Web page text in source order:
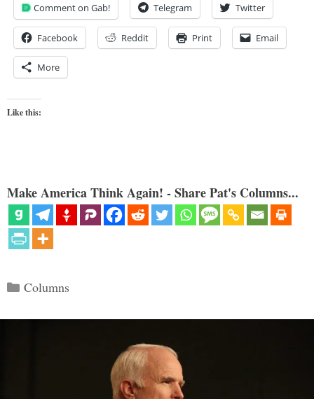
Comment on Gab! Telegram Twitter
Facebook Reddit Print Email
More
Like this:
Make America Think Again! - Share Pat's Columns...
Categories
Columns